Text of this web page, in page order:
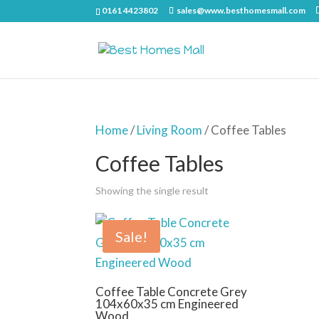
0161 4423802 sales@www.besthomesmall.com
Home/Living Room/ Coffee Tables
Coffee Tables
Showing the single result
Sale!
Coffee Table Concrete Grey
104x60x35 cm Engineered
Wood